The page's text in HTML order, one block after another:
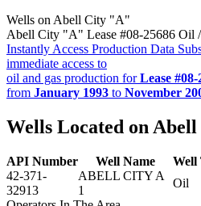
Wells on Abell City "A"
Abell City "A" Lease #08-25686 Oil
Instantly Access Production Data
immediate access to
oil and gas production forLease
from January 1993 to November
Wells Located on
API Number Well Name Well
42-371-
32913
ABELL CITY A
1
Oil